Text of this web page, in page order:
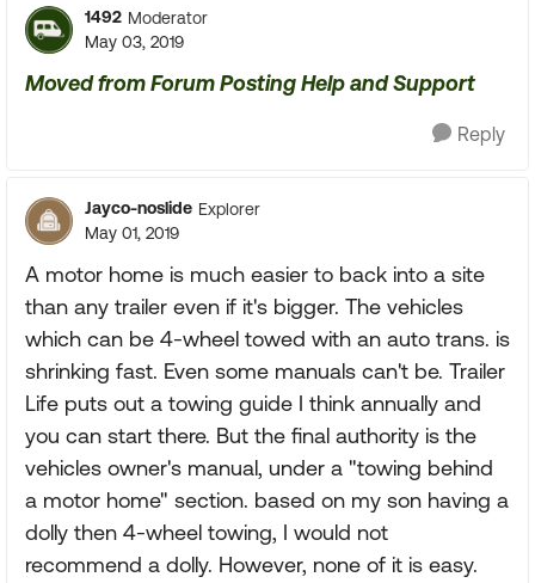
1492 Moderator
May 03, 2019
Moved from Forum Posting Help and Support
Reply
Jayco-noslide Explorer
May 01, 2019
A motor home is much easier to back into a site
than any trailer even if it's bigger. The vehicles
which can be 4-wheel towed with an auto trans. is
shrinking fast. Even some manuals can't be. Trailer
Life puts out a towing guide I think annually and
you can start there. But the final authority is the
vehicles owner's manual, under a "towing behind
a motor home" section. based on my son having a
dolly then 4-wheel towing, I would not
recommend a dolly. However, none of it is easy.